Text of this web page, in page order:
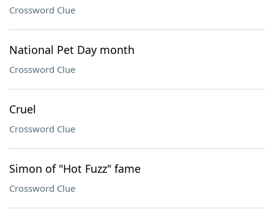
Crossword Clue
National Pet Day month
Crossword Clue
Cruel
Crossword Clue
Simon of "Hot Fuzz" fame
Crossword Clue